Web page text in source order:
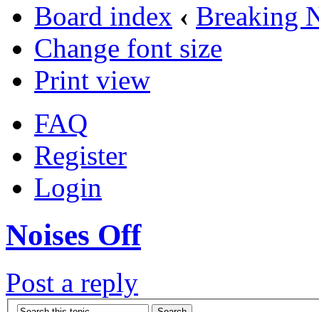
Board index ‹ Breaking
Change font size
Print view
FAQ
Register
Login
Noises Off
Post a reply